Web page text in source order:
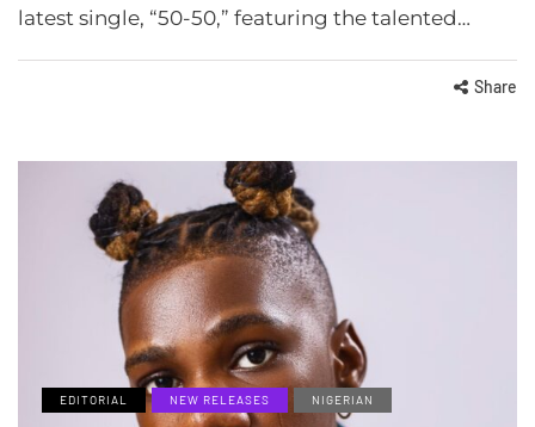
latest single, “50-50,” featuring the talented…
Share
EDITORIAL NEW RELEASES NIGERIAN